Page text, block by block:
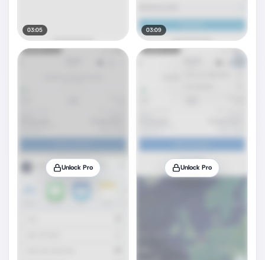
03:05 03:09
Unlock Pro Unlock Pro